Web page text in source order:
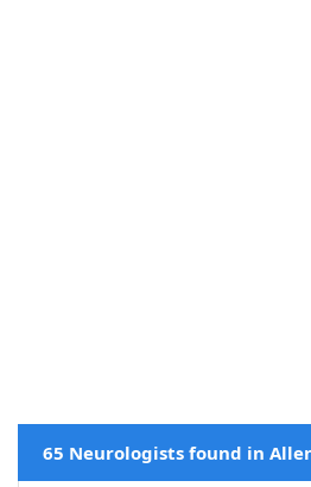
65 Neurologists found in